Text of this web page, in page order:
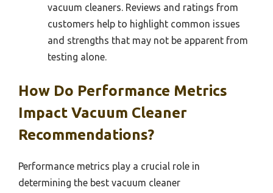
vacuum cleaners. Reviews and ratings from
customers help to highlight common issues
and strengths that may not be apparent from
testing alone.
How Do Performance Metrics
Impact Vacuum Cleaner
Recommendations?
Performance metrics play a crucial role in
determining the best vacuum cleaner